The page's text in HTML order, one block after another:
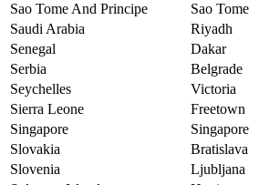
Sao Tome And Principe
Sao Tome
Saudi Arabia
Riyadh
Senegal
Dakar
Serbia
Belgrade
Seychelles
Victoria
Sierra Leone
Freetown
Singapore
Singapore
Slovakia
Bratislava
Slovenia
Ljubljana